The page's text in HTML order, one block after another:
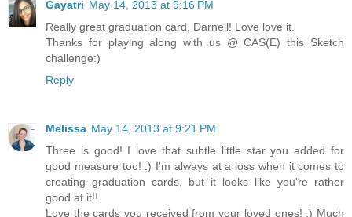
Gayatri May 14, 2013 at 9:16 PM
Really great graduation card, Darnell! Love love it.
Thanks for playing along with us @ CAS(E) this Sketch
challenge:)
Reply
Melissa May 14, 2013 at 9:21 PM
Three is good! I love that subtle little star you added for
good measure too! :) I'm always at a loss when it comes to
creating graduation cards, but it looks like you're rather
good at it!!
Love the cards you received from your loved ones! :) Much